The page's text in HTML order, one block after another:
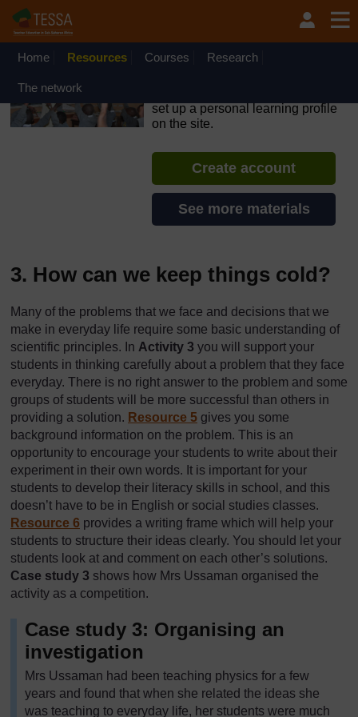
Skip to main content
OpenLearn Create will be unavailable on Wednesday 12
August 2026 from 8am to 10.30am (GMT) due to routine
Home Resources Courses Research
The network
set up a personal learning profile
on the site.
Create account
See more materials
3. How can we keep things cold?
Many of the problems that we face and decisions that we
make in everyday life require some basic understanding of
scientific principles. In Activity 3 you will support your
students in thinking carefully about a problem that they face
everyday. There is no right answer to the problem and some
groups of students will be more successful than others in
providing a solution. Resource 5 gives you some
background information on the problem. This is an
opportunity to encourage your students to write about their
experiment in their own words. It is important for your
students to develop their literacy skills in school, and this
doesn’t have to be in English or social studies classes.
Resource 6 provides a writing frame which will help your
students to structure their ideas clearly. You should let your
students look at and comment on each other’s solutions.
Case study 3 shows how Mrs Ussaman organised the
activity as a competition.
Case study 3: Organising an
investigation
Mrs Ussaman had been teaching physics for a few
years and found that when she related the ideas she
was teaching to everyday life, her students were much